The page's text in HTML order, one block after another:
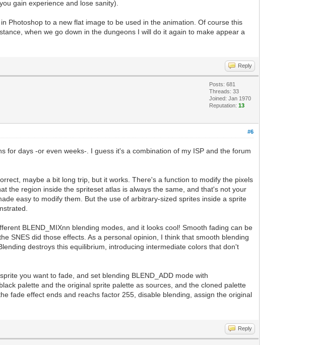
gain experience and lose sanity).
Photoshop to a new flat image to be used in the animation. Of course this
when we go down in the dungeons I will do it again to make appear a
Reply
Posts: 681
Threads: 33
Joined: Jan 1970
Reputation:13
#6
for days -or even weeks-. I guess it's a combination of my ISP and the forum
maybe a bit long trip, but it works. There's a function to modify the pixels
the region inside the spriteset atlas is always the same, and that's not your
easy to modify them. But the use of arbitrary-sized sprites inside a sprite
BLEND_MIXnn blending modes, and it looks cool! Smooth fading can be
SNES did those effects. As a personal opinion, I think that smooth blending
destroys this equilibrium, introducing intermediate colors that don't
you want to fade, and set blending BLEND_ADD mode with
palette and the original sprite palette as sources, and the cloned palette
fade effect ends and reachs factor 255, disable blending, assign the original
Reply